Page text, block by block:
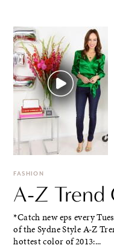
FASHION
A-Z Trend
*Catch new eps every
of the Sydne Style A-Z
hottest color of 2013:...